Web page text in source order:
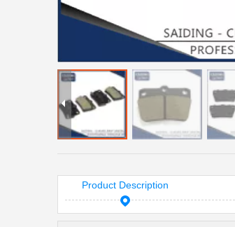
Product Description